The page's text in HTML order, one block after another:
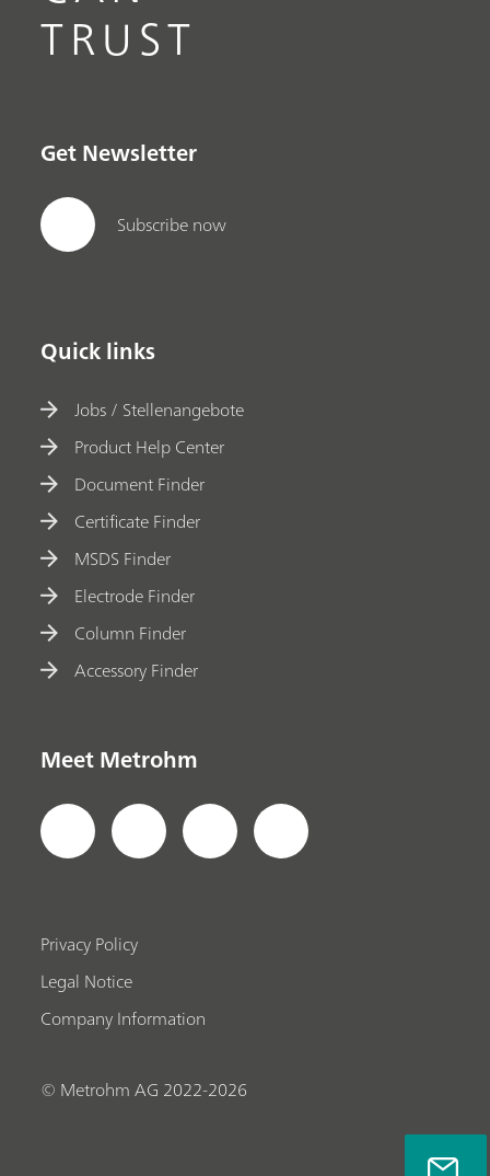
TRUST
Get Newsletter
Subscribe now
Quick links
Jobs / Stellenangebote
Product Help Center
Document Finder
Certificate Finder
MSDS Finder
Electrode Finder
Column Finder
Accessory Finder
Meet Metrohm
Privacy Policy
Legal Notice
Company Information
© Metrohm AG 2022-2026